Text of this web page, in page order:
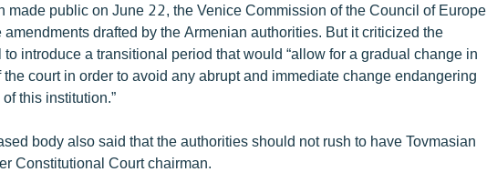
made public on June 22, the Venice Commission of the Council of Europe
drafted by the Armenian authorities. But it criticized the
to introduce a transitional period that would “allow for a gradual change in
court in order to avoid any abrupt and immediate change endangering
this institution.”
body also said that the authorities should not rush to have Tovmasian
Constitutional Court chairman.